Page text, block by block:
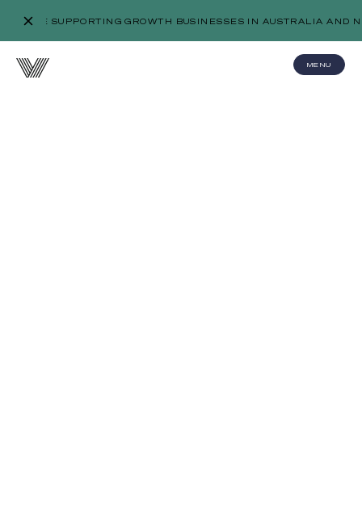
WE’RE SUPPORTING GROWTH BUSINESSES IN AUSTRALIA
MENU